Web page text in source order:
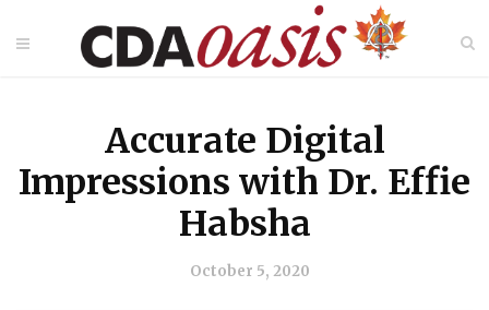
Accurate Digital
Impressions with Dr. Effie
Habsha
October 5, 2020